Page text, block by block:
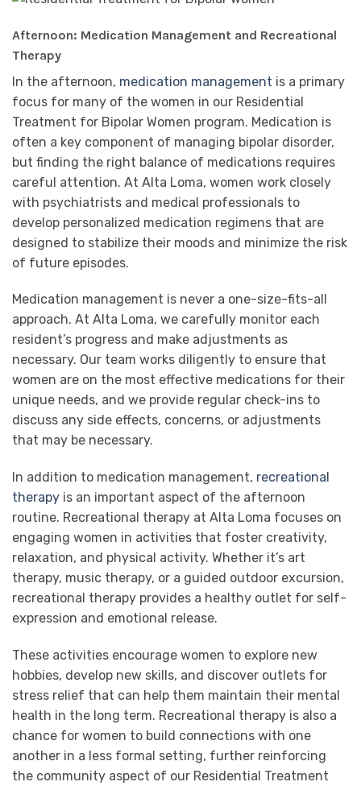
Afternoon: Medication Management and Recreational
Therapy
In the afternoon, medication management is a primary
focus for many of the women in our Residential
Treatment for Bipolar Women program. Medication is
often a key component of managing bipolar disorder,
but finding the right balance of medications requires
careful attention. At Alta Loma, women work closely
with psychiatrists and medical professionals to
develop personalized medication regimens that are
designed to stabilize their moods and minimize the risk
of future episodes.
Medication management is never a one-size-fits-all
approach. At Alta Loma, we carefully monitor each
resident’s progress and make adjustments as
necessary. Our team works diligently to ensure that
women are on the most effective medications for their
unique needs, and we provide regular check-ins to
discuss any side effects, concerns, or adjustments
that may be necessary.
In addition to medication management, recreational
therapy is an important aspect of the afternoon
routine. Recreational therapy at Alta Loma focuses on
engaging women in activities that foster creativity,
relaxation, and physical activity. Whether it’s art
therapy, music therapy, or a guided outdoor excursion,
recreational therapy provides a healthy outlet for self-
expression and emotional release.
These activities encourage women to explore new
hobbies, develop new skills, and discover outlets for
stress relief that can help them maintain their mental
health in the long term. Recreational therapy is also a
chance for women to build connections with one
another in a less formal setting, further reinforcing
the community aspect of our Residential Treatment